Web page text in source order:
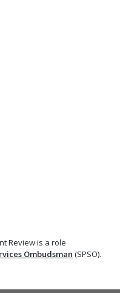
Review is a role
Ombudsman (SPSO).